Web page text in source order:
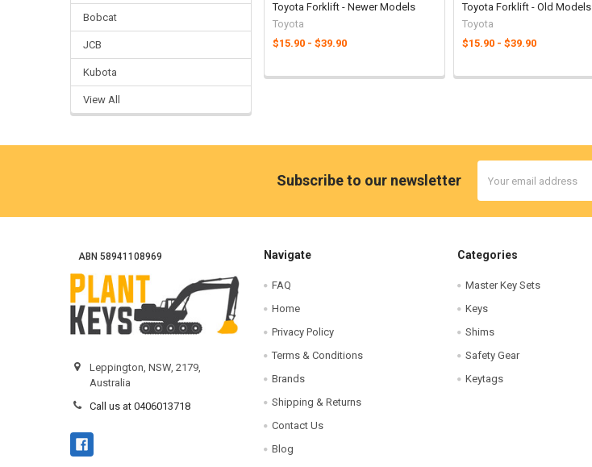
Bobcat
JCB
Kubota
View All
Toyota Forklift - Newer Models
Toyota
$15.90 - $39.90
Toyota Forklift - Old Models
Toyota
$15.90 - $39.90
Subscribe to our newsletter
Address
ABN 58941108969
Leppington, NSW, 2179,
Australia
Call us at 0406013718
Navigate
FAQ
Home
Privacy Policy
Terms & Conditions
Brands
Shipping & Returns
Contact Us
Blog
Categories
Master Key Sets
Keys
Shims
Safety Gear
Keytags